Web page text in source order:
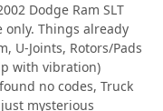
Dodge Ram SLT
only. Things already
U-Joints, Rotors/Pads
with vibration)
no codes, Truck
mysterious